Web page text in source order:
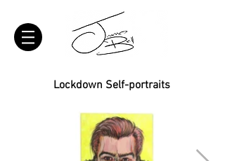
Lockdown Self-portraits